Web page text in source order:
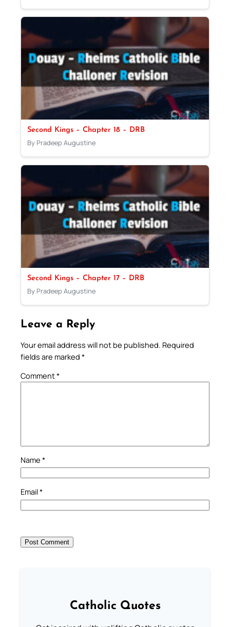
Second Kings – Chapter 18 – DRB
By Pradeep Augustine
Second Kings – Chapter 17 – DRB
By Pradeep Augustine
Leave a Reply
Your email address will not be published. Required
fields are marked *
Comment*
Name *
Email*
Catholic Quotes